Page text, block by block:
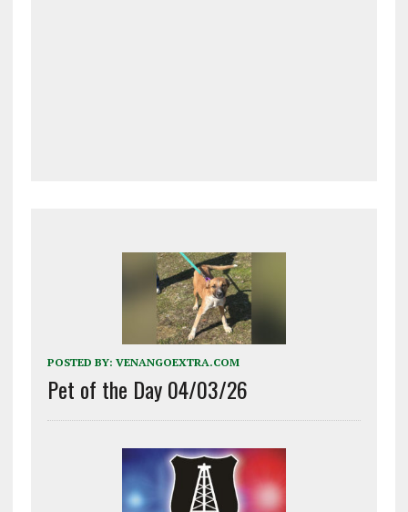
POSTED BY: VENANGOEXTRA.COM
Pet of the Day 04/03/26